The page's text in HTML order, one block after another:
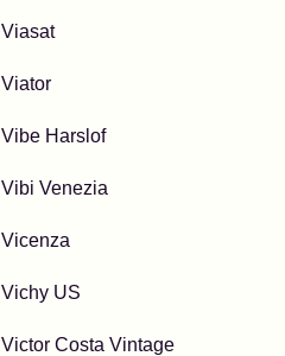
Viasat
Viator
Vibe Harslof
Vibi Venezia
Vicenza
Vichy US
Victor Costa Vintage